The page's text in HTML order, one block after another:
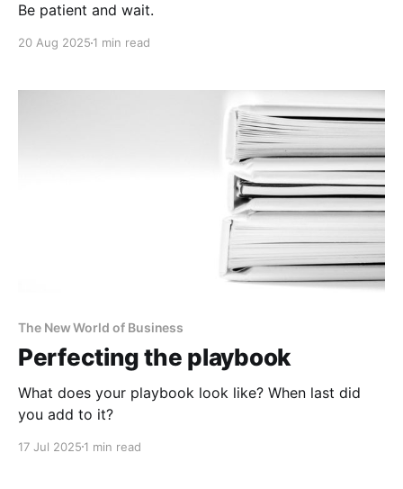
Be patient and wait.
20 Aug 2025 1 min read
The New World of Business
Perfecting the playbook
What does your playbook look like? When last did
you add to it?
17 Jul 2025 1 min read